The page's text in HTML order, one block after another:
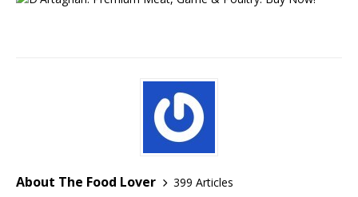
About The Food Lover
399 Articles